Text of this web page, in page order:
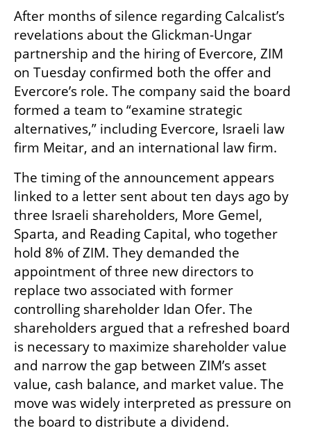
After months of silence regarding Calcalist’s
revelations about the Glickman-Ungar
partnership and the hiring of Evercore, ZIM
on Tuesday confirmed both the offer and
Evercore’s role. The company said the board
formed a team to “examine strategic
alternatives,” including Evercore, Israeli law
firm Meitar, and an international law firm.
The timing of the announcement appears
linked to a letter sent about ten days ago by
three Israeli shareholders, More Gemel,
Sparta, and Reading Capital, who together
hold 8% of ZIM. They demanded the
appointment of three new directors to
replace two associated with former
controlling shareholder Idan Ofer. The
shareholders argued that a refreshed board
is necessary to maximize shareholder value
and narrow the gap between ZIM’s asset
value, cash balance, and market value. The
move was widely interpreted as pressure on
the board to distribute a dividend.